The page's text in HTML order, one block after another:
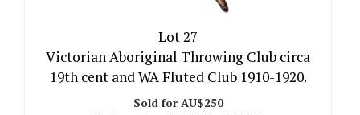
Lot 27
Victorian Aboriginal Throwing Club circa
19th cent and WA Fluted Club 1910-1920.
Sold for AU$250